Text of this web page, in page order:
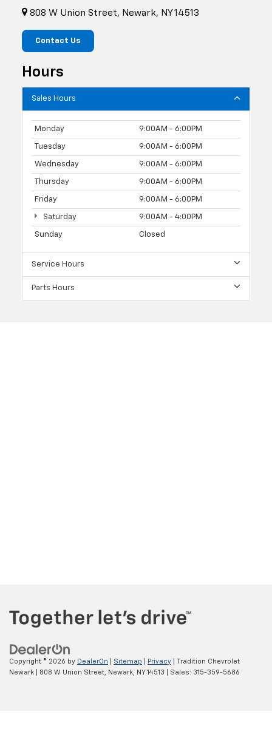
808 W Union Street, Newark, NY 14513
Contact Us
Hours
Sales Hours
Monday 9:00AM - 6:00PM
Tuesday 9:00AM - 6:00PM
Wednesday 9:00AM - 6:00PM
Thursday 9:00AM - 6:00PM
Friday 9:00AM - 6:00PM
Saturday 9:00AM - 4:00PM
Sunday Closed
Service Hours
Parts Hours
Copyright © 2026 by DealerOn Sitemap Privacy | Tradition Chevrolet
Newark
808 W Union Street, Newark, NY14513 | Sales: 315-359-5686